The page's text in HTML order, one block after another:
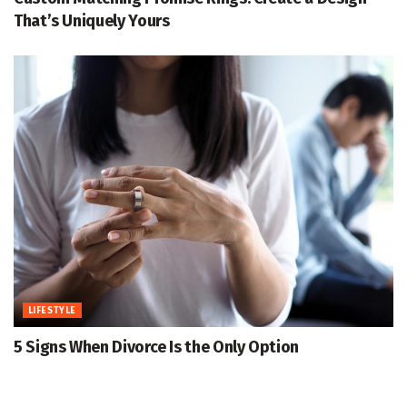
That’s Uniquely Yours
LIFESTYLE
5 Signs When Divorce Is the Only Option